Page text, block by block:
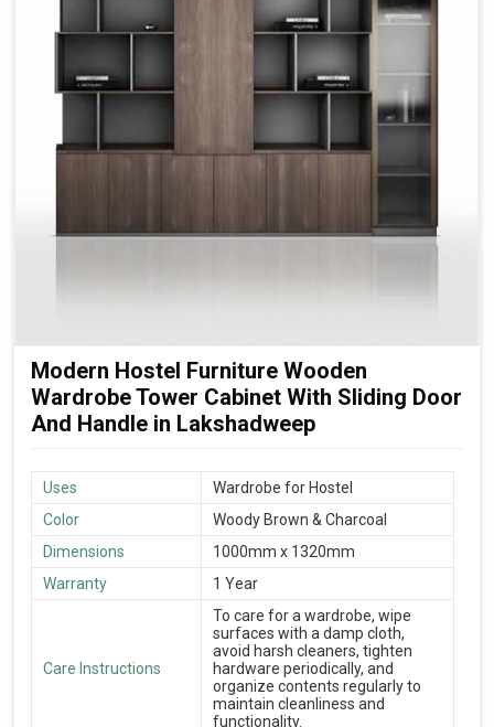
Modern Hostel Furniture Wooden
Wardrobe Tower Cabinet With Sliding Door
And Handle in Lakshadweep
Uses
Wardrobe for Hostel
Color
Woody Brown & Charcoal
Dimensions
1000mm x 1320mm
Warranty
1 Year
Care Instructions
To care for a wardrobe, wipe
surfaces with a damp cloth,
avoid harsh cleaners, tighten
hardware periodically, and
organize contents regularly to
maintain cleanliness and
functionality.